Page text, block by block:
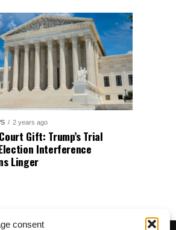
consent
2 years ago
Gift: Trump’s Trial
Interference
Linger